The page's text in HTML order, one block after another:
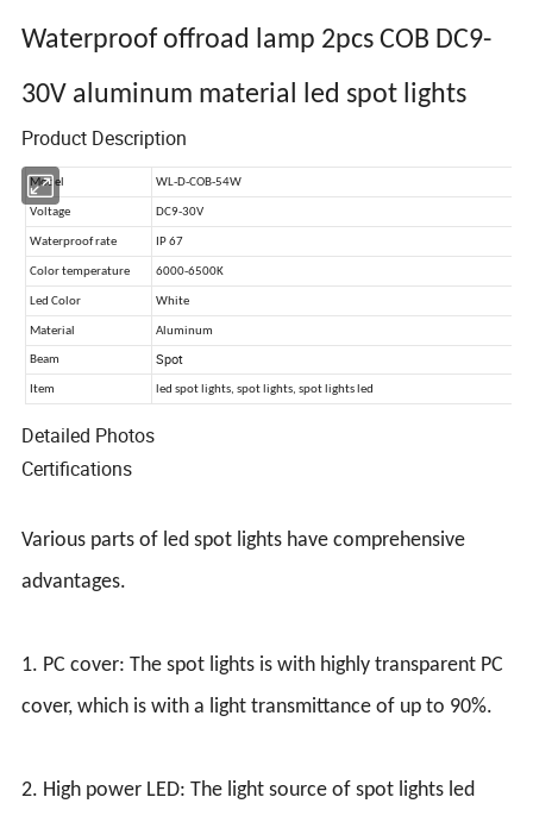
Waterproof offroad lamp 2pcs COB DC9-
30V aluminum material led spot lights
Product Description
Detailed Photos
Certifications
Various parts of led spot lights have comprehensive
advantages.
1. PC cover: The spot lights is with highly transparent PC
cover, which is with a light transmittance of up to 90%.
2. High power LED: The light source of spot lights led